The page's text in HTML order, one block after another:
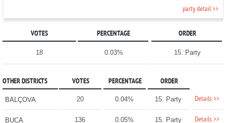
party detail >>
VOTES PERCENTAGE ORDER
18 0.03% 15. Party
OTHER DISTRICTS VOTES PERCENTAGE ORDER
BALÇOVA 20 0.04% 15. Party Details >>
BUCA 136 0.05% 15. Party Details >>